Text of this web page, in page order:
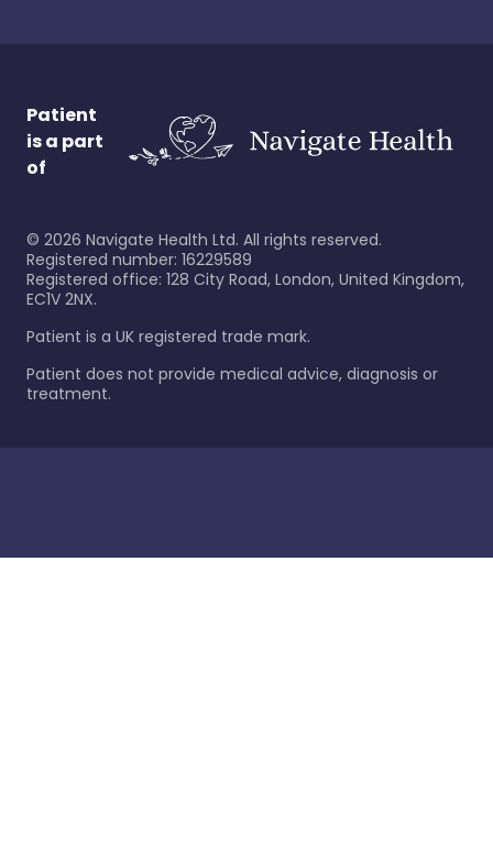
Patient
is a part
of
© 2026 Navigate Health Ltd. All rights reserved.
Registered number: 16229589
Registered office: 128 City Road, London, United Kingdom,
EC1V 2NX.
Patient is a UK registered trade mark.
Patient does not provide medical advice, diagnosis or
treatment.